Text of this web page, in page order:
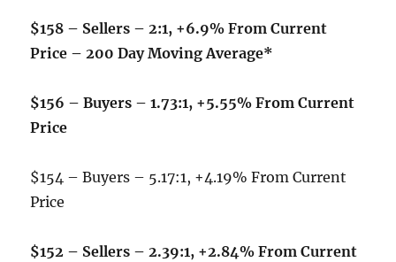
$158 – Sellers – 2:1, +6.9% From Current
Price – 200 Day Moving Average*
$156 – Buyers – 1.73:1, +5.55% From Current
Price
$154 – Buyers – 5.17:1, +4.19% From Current
Price
$152 – Sellers – 2.39:1, +2.84% From Current